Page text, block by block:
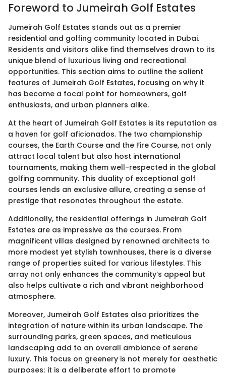
Foreword to Jumeirah Golf Estates
Jumeirah Golf Estates stands out as a premier
residential and golfing community located in Dubai.
Residents and visitors alike find themselves drawn to its
unique blend of luxurious living and recreational
opportunities. This section aims to outline the salient
features of Jumeirah Golf Estates, focusing on why it
has become a focal point for homeowners, golf
enthusiasts, and urban planners alike.
At the heart of Jumeirah Golf Estates is its reputation as
a haven for golf aficionados. The two championship
courses, the Earth Course and the Fire Course, not only
attract local talent but also host international
tournaments, making them well-respected in the global
golfing community. This duality of exceptional golf
courses lends an exclusive allure, creating a sense of
prestige that resonates throughout the estate.
Additionally, the residential offerings in Jumeirah Golf
Estates are as impressive as the courses. From
magnificent villas designed by renowned architects to
more modest yet stylish townhouses, there is a diverse
range of properties suited for various lifestyles. This
array not only enhances the community’s appeal but
also helps cultivate a rich and vibrant neighborhood
atmosphere.
Moreover, Jumeirah Golf Estates also prioritizes the
integration of nature within its urban landscape. The
surrounding parks, green spaces, and meticulous
landscaping add to an overall ambiance of serene
luxury. This focus on greenery is not merely for aesthetic
purposes; it is a deliberate effort to promote